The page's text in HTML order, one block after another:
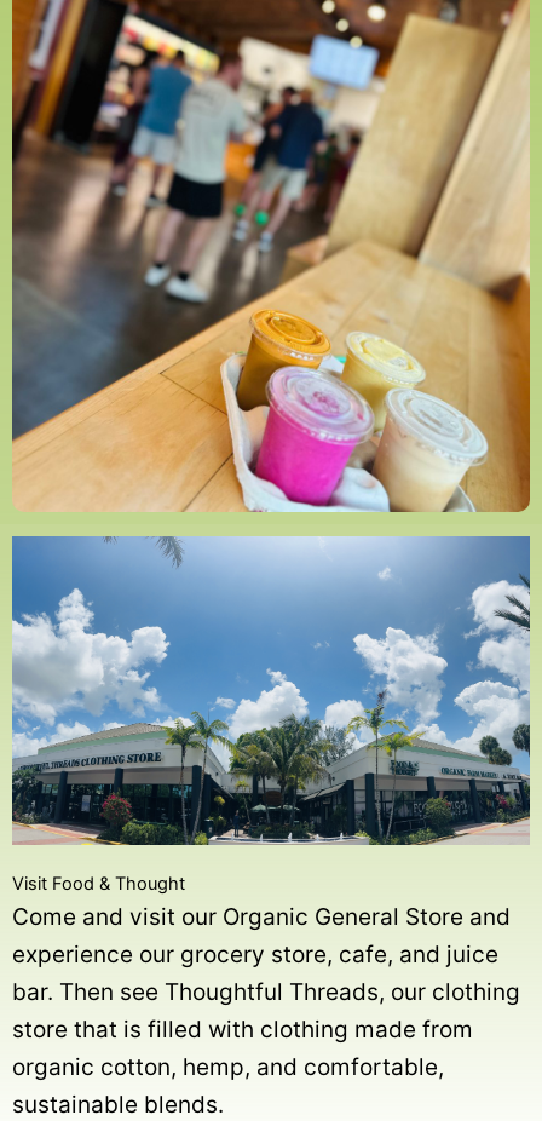
Visit Food & Thought
Come and visit our Organic General Store and
experience our grocery store, cafe, and juice
bar. Then see Thoughtful Threads, our clothing
store that is filled with clothing made from
organic cotton, hemp, and comfortable,
sustainable blends.